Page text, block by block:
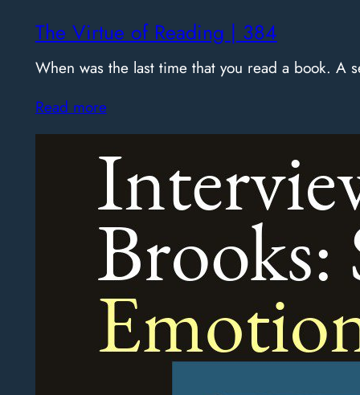
The Virtue of Reading | 384
When was the last time that you read a book.
Read more